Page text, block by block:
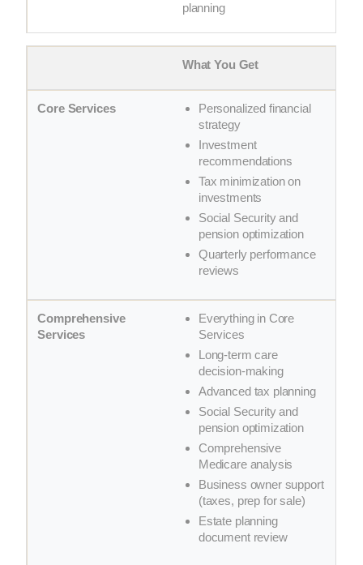
planning
What You Get
Personalized financial
strategy
Investment
recommendations
Tax minimization on
investments
Social Security and
pension optimization
Quarterly performance
reviews
Everything in Core
Services
Long-term care
decision-making
Advanced tax planning
Social Security and
pension optimization
Comprehensive
Medicare analysis
Business owner support
(taxes, prep for sale)
Estate planning
document review